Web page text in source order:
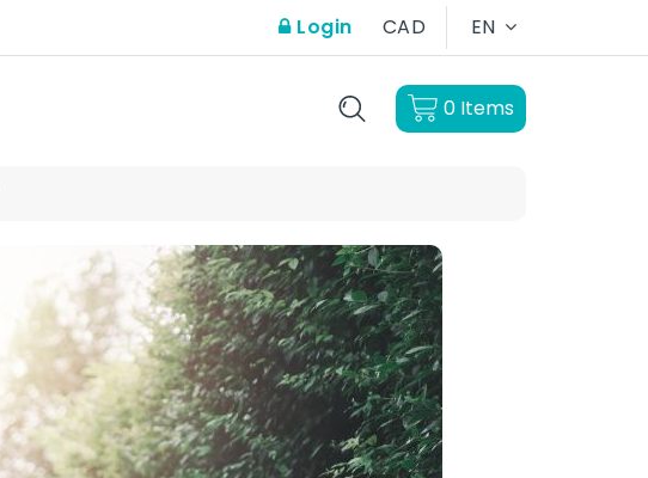
Login CAD EN
0 Items